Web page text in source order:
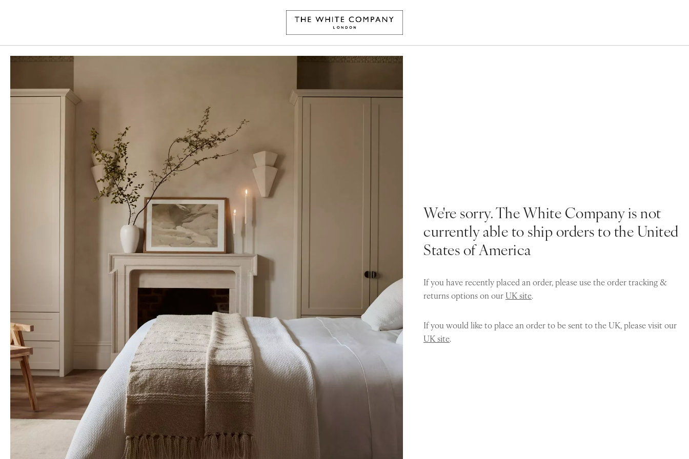
We're sorry. The White Company is not
currently able to ship orders to the United
States of America
If you have recently placed an order, please use the order tracking &
returns options on ourUK site.
If you would like to place an order to be sent to the UK, please visit our
UK site.